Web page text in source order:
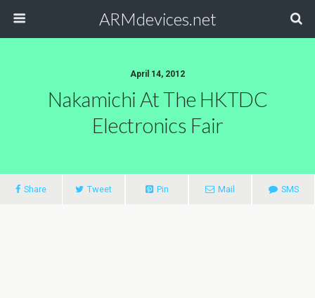
ARMdevices.net
April 14, 2012
Nakamichi At The HKTDC
Electronics Fair
Share Tweet Pin Mail SMS